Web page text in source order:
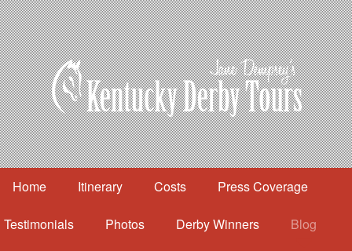
Home Itinerary Costs Press Coverage
Testimonials Photos Derby Winners Blog